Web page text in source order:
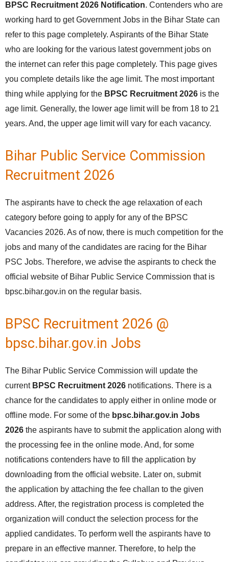
BPSC Recruitment 2026 Notification. Contenders who are
working hard to get Government Jobs in the Bihar State can
refer to this page completely. Aspirants of the Bihar State
who are looking for the various latest government jobs on
the internet can refer this page completely. This page gives
you complete details like the age limit. The most important
thing while applying for the BPSC Recruitment 2026 is the
age limit. Generally, the lower age limit will be from 18 to 21
years. And, the upper age limit will vary for each vacancy.
Bihar Public Service Commission
Recruitment 2026
The aspirants have to check the age relaxation of each
category before going to apply for any of the BPSC
Vacancies 2026. As of now, there is much competition for the
jobs and many of the candidates are racing for the Bihar
PSC Jobs. Therefore, we advise the aspirants to check the
official website of Bihar Public Service Commission that is
bpsc.bihar.gov.in on the regular basis.
BPSC Recruitment 2026 @
bpsc.bihar.gov.in Jobs
The Bihar Public Service Commission will update the
current BPSC Recruitment 2026 notifications. There is a
chance for the candidates to apply either in online mode or
offline mode. For some of the bpsc.bihar.gov.in Jobs
2026 the aspirants have to submit the application along with
the processing fee in the online mode. And, for some
notifications contenders have to fill the application by
downloading from the official website. Later on, submit
the application by attaching the fee challan to the given
address. After, the registration process is completed the
organization will conduct the selection process for the
applied candidates. To perform well the aspirants have to
prepare in an effective manner. Therefore, to help the